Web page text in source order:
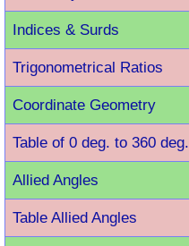
Indices & Surds
Trigonometrical Ratios
Coordinate Geometry
Table of 0 deg. to 360 deg.
Allied Angles
Table Allied Angles